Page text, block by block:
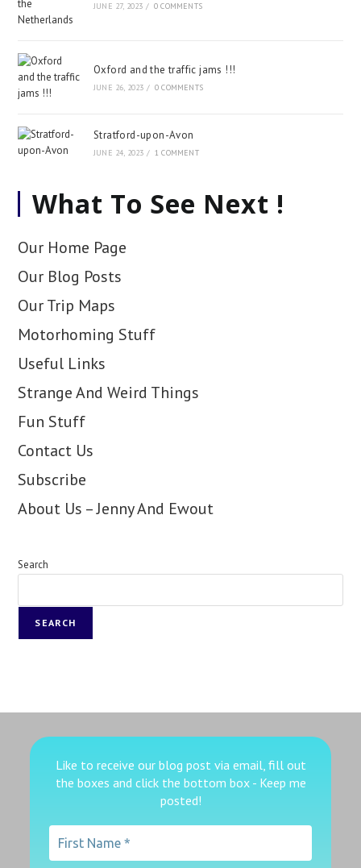
JUNE 27, 2023 / 0 COMMENTS
Oxford and the traffic jams !!!
JUNE 26, 2023 / 0 COMMENTS
Stratford-upon-Avon
JUNE 24, 2023 / 1 COMMENT
What To See Next !
Our Home Page
Our Blog Posts
Our Trip Maps
Motorhoming Stuff
Useful Links
Strange And Weird Things
Fun Stuff
Contact Us
Subscribe
About Us – Jenny And Ewout
Search
SEARCH
Like to receive our blog post via email, fill out
the boxes and click the bottom box - Keep me
posted!